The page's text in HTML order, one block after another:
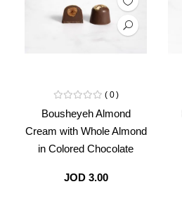
Bousheyeh Almond
Cream with Whole Almond
in Colored Chocolate
0
JOD 3.00